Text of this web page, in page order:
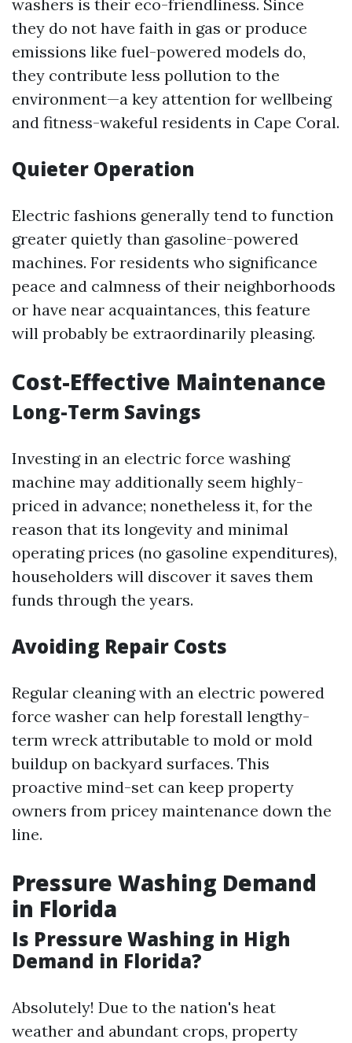
washers is their eco-friendliness. Since
they do not have faith in gas or produce
emissions like fuel-powered models do,
they contribute less pollution to the
environment—a key attention for wellbeing
and fitness-wakeful residents in Cape Coral.
Quieter Operation
Electric fashions generally tend to function
greater quietly than gasoline-powered
machines. For residents who significance
peace and calmness of their neighborhoods
or have near acquaintances, this feature
will probably be extraordinarily pleasing.
Cost-Effective Maintenance
Long-Term Savings
Investing in an electric force washing
machine may additionally seem highly-
priced in advance; nonetheless it, for the
reason that its longevity and minimal
operating prices (no gasoline expenditures),
householders will discover it saves them
funds through the years.
Avoiding Repair Costs
Regular cleaning with an electric powered
force washer can help forestall lengthy-
term wreck attributable to mold or mold
buildup on backyard surfaces. This
proactive mind-set can keep property
owners from pricey maintenance down the
line.
Pressure Washing Demand
in Florida
Is Pressure Washing in High
Demand in Florida?
Absolutely! Due to the nation's heat
weather and abundant crops, property